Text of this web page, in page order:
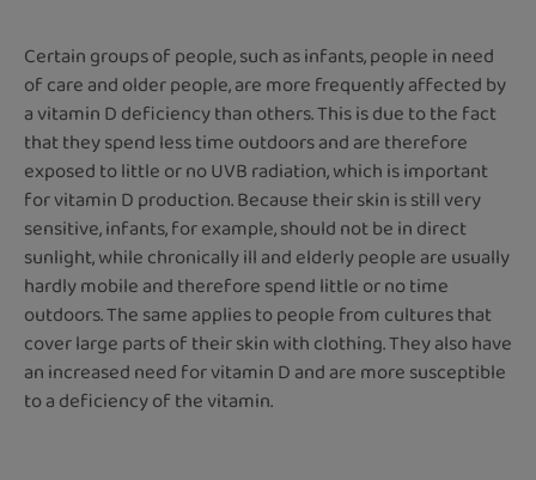
Certain groups of people, such as infants, people in need
of care and older people, are more frequently affected by
a vitamin D deficiency than others. This is due to the fact
that they spend less time outdoors and are therefore
exposed to little or no UVB radiation, which is important
for vitamin D production. Because their skin is still very
sensitive, infants, for example, should not be in direct
sunlight, while chronically ill and elderly people are usually
hardly mobile and therefore spend little or no time
outdoors. The same applies to people from cultures that
cover large parts of their skin with clothing. They also have
an increased need for vitamin D and are more susceptible
to a deficiency of the vitamin.